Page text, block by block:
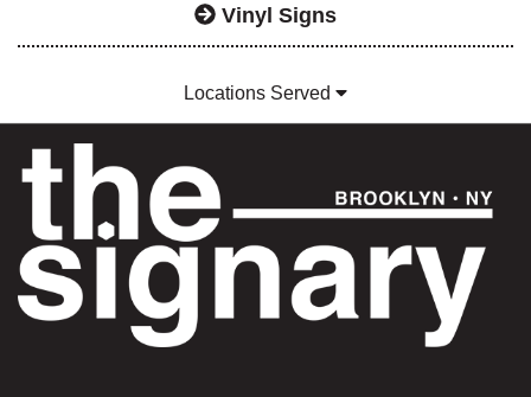
Vinyl Signs
Locations Served